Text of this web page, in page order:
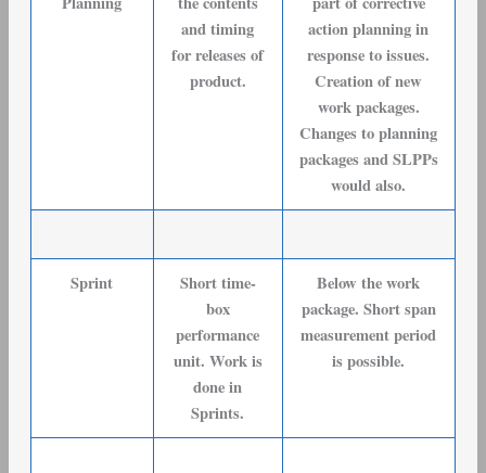
and timing
for releases of
product.
action planning in
response to issues.
Creation of new
work packages.
Changes to planning
packages and SLPPs
would also.
Sprint
Short time-
box
performance
unit. Work is
done in
Sprints.
Below the work
package. Short span
measurement period
is possible.